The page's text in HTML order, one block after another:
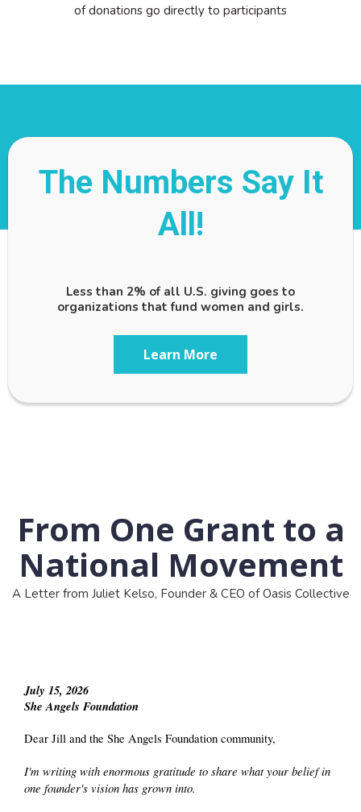
of donations go directly to participants
The Numbers Say It
All!
Less than 2% of all U.S. giving goes to
organizations that fund women and girls.
Learn More
From One Grant to a
National Movement
A Letter from Juliet Kelso, Founder & CEO of Oasis Collective
July 15, 2026
She Angels Foundation
Dear Jill and the She Angels Foundation community,
I'm writing with enormous gratitude to share what your belief in
one founder's vision has grown into.